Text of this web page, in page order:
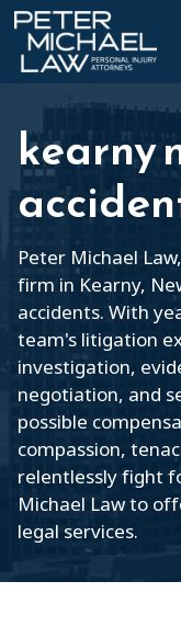
kearny
Peter Michael
firm in Kearny,
accidents. With
team's litigation
investigation,
negotiation, and
possible
compassion,
relentlessly fight
Michael Law to
legal services.